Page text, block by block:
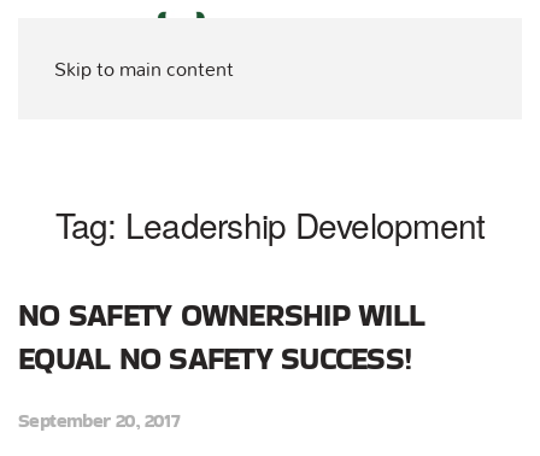
Skip to main content
Tag: Leadership Development
NO SAFETY OWNERSHIP WILL
EQUAL NO SAFETY SUCCESS!
September 20, 2017